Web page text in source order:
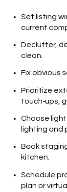
Set listing
current
Declutter,
clean.
Fix obvious
Prioritize
touch‑ups,
Choose
lighting and
Book
kitchen.
Schedule
plan or